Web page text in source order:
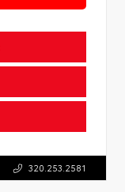
320.253.2581